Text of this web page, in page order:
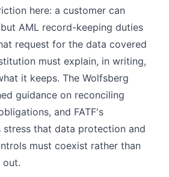
here: a customer can
AML record-keeping duties
request for the data covered
must explain, in writing,
it keeps. The Wolfsberg
guidance on reconciling
and FATF's
stress that data protection and
must coexist rather than
out.